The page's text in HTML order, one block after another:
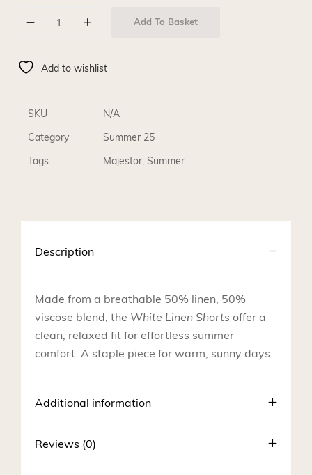
Add To Basket
Add to wishlist
SKU N/A
Category Summer 25
Tags Majestor, Summer
Description
Made from a breathable 50% linen, 50%
viscose blend, the White Linen Shorts offer a
clean, relaxed fit for effortless summer
comfort. A staple piece for warm, sunny days.
Additional information
Reviews (0)